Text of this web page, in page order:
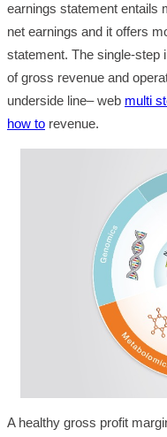
earnings statement entails
net earnings and it offers
statement. The single-step
of gross revenue and
underside line– web multi
how to revenue.
A healthy gross profit